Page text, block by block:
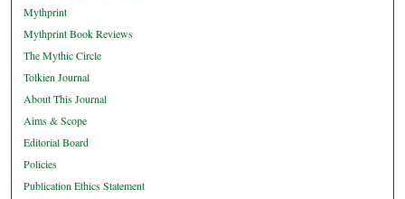
Mythprint
Mythprint Book Reviews
The Mythic Circle
Tolkien Journal
About This Journal
Aims & Scope
Editorial Board
Policies
Publication Ethics Statement